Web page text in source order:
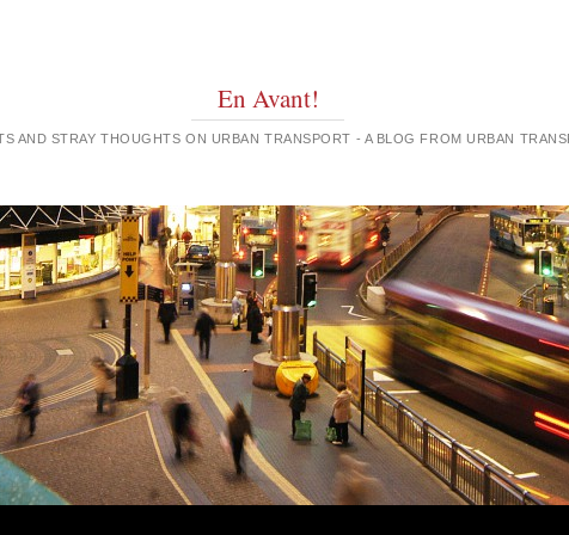
En Avant!
AND STRAY THOUGHTS ON URBAN TRANSPORT - A BLOG FROM URBAN